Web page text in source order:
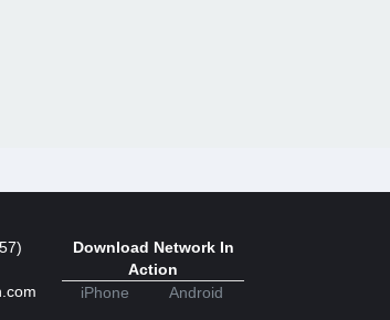
Download Network In
Action
iPhone
Android